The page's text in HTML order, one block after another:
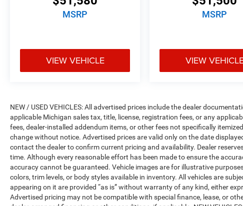
MSRP
VIEW VEHICLE
MSRP
VIEW
NEW / USED VEHICLES: All advertised prices include the dealer
applicable Michigan sales tax, title, license, registration fees, or any
fees, dealer-installed addendum items, or other fees not specifically
change without notice. Advertised prices are valid only on the date
contact the dealer to confirm current pricing and availability. Dealer
time. Although every reasonable effort has been made to ensure the
accuracy cannot be guaranteed. Vehicle images are for illustrative
colors, trim levels, or body styles available in inventory. All vehicles are
appearing on it are provided “as is” without warranty of any kind, either
Advertised pricing may not be compatible with special finance, lease, or